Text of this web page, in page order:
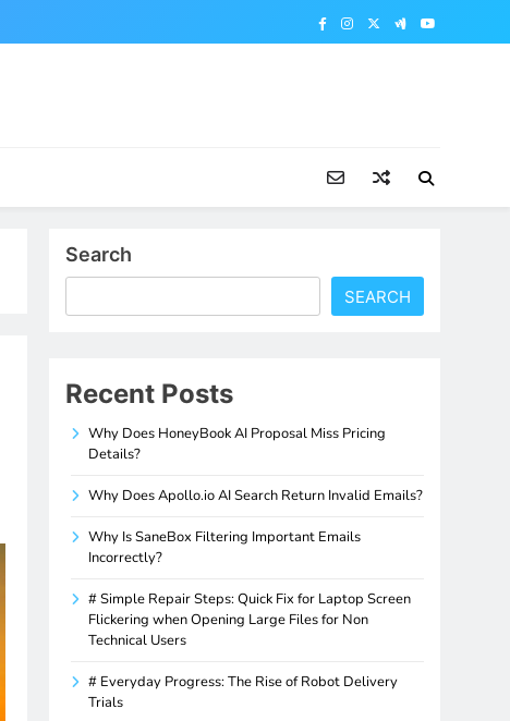
Search
SEARCH
Recent Posts
Why Does HoneyBook AI Proposal Miss Pricing
Details?
Why Does Apollo.io AI Search Return Invalid Emails?
Why Is SaneBox Filtering Important Emails
Incorrectly?
# Simple Repair Steps: Quick Fix for Laptop Screen
Flickering when Opening Large Files for Non
Technical Users
# Everyday Progress: The Rise of Robot Delivery
Trials